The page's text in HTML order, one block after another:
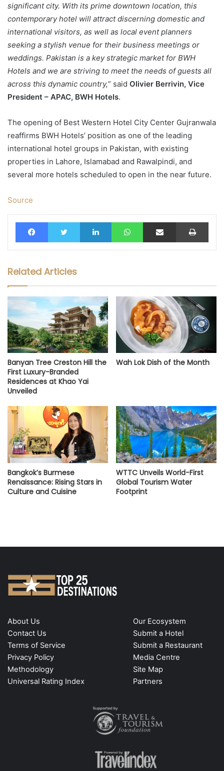
significant city. With its prime downtown location, this
contemporary hotel will attract discerning domestic and
international visitors, as well as local event planners
seeking a stylish venue for their business meetings or
weddings. Pakistan is a key strategic market for BWH
Hotels and we are striving to meet the needs of guests all
across this dynamic country,” said Olivier Berrivin, Vice
President – APAC, BWH Hotels.
The opening of Best Western Hotel City Center Gujranwala
reaffirms BWH Hotels’ position as one of the leading
international hotel groups in Pakistan, with existing
properties in Lahore, Islamabad and Rawalpindi, and
several more hotels scheduled to open in the near future.
Source
FacebookTwitter LinkedIn WhatsAppShare via Email Print
Related Articles
Banyan Tree Creston Hill the
First Luxury-Branded
Residences at Khao Yai
Unveiled
Wah Lok Dish of the Month
Bangkok’s Burmese
Renaissance: Rising Stars in
Culture and Cuisine
WTTC Unveils World-First
Global Tourism Water
Footprint
About Us
Contact Us
Terms of Service
Privacy Policy
Methodology
Universal Rating Index
Our Ecosystem
Submit a Hotel
Submit a Restaurant
Media Centre
Site Map
Partners